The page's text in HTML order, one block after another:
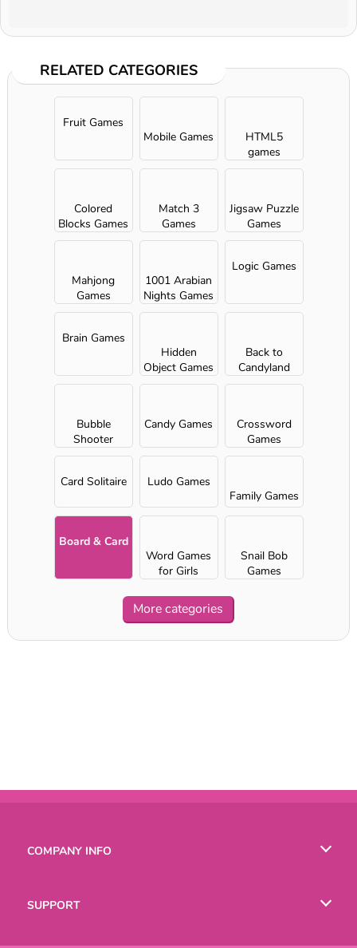
RELATED CATEGORIES
Fruit Games
Mobile Games
HTML5
games
Colored
Blocks Games
Match 3
Games
Jigsaw Puzzle
Games
Mahjong
Games
1001 Arabian
Nights Games
Logic Games
Brain Games
Hidden
Object Games
Back to
Candyland
Bubble
Shooter
Candy Games
Crossword
Games
Card Solitaire
Ludo Games
Family Games
Board & Card
Word Games
for Girls
Snail Bob
Games
More categories
COMPANY INFO
SUPPORT